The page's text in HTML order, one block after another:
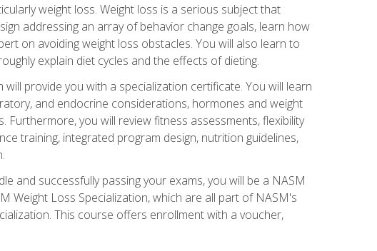
weight loss. Weight loss is a serious subject that
addressing an array of behavior change goals, learn how
on avoiding weight loss obstacles. You will also learn to
explain diet cycles and the effects of dieting.
provide you with a specialization certificate. You will learn
and endocrine considerations, hormones and weight
you will review fitness assessments, flexibility
training, integrated program design, nutrition guidelines,
and successfully passing your exams, you will be a NASM
Weight Loss Specialization, which are all part of NASM's
This course offers enrollment with a voucher,